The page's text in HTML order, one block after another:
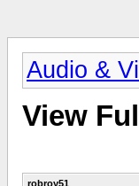
Audio &
View
robroy51